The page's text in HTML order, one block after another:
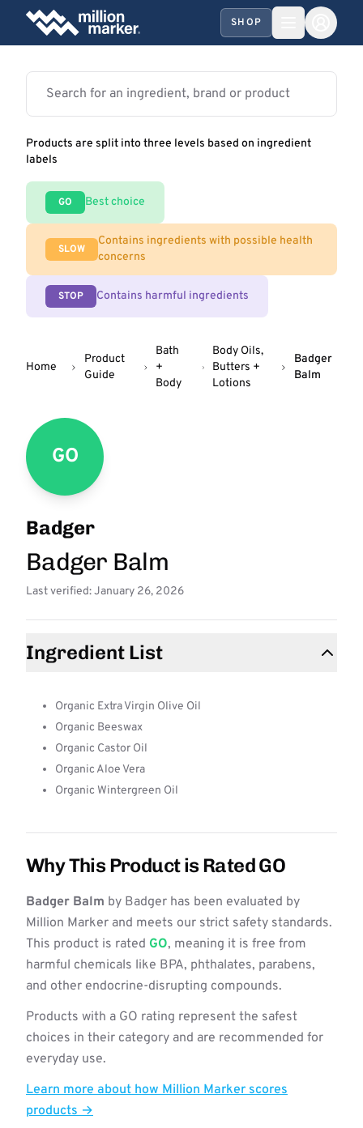
SHOP
Products are split into three levels based on ingredient
labels
GO Best choice
SLOW
Contains ingredients with possible health
concerns
STOP Contains harmful ingredients
Home
Product
Guide
Bath
+
Body
Body Oils,
Butters +
Lotions
Badger
Balm
GO
Badger
Badger Balm
Last verified: January 26, 2026
Ingredient List
Organic Extra Virgin Olive Oil
Organic Beeswax
Organic Castor Oil
Organic Aloe Vera
Organic Wintergreen Oil
Why This Product is Rated GO
Badger Balm by Badger has been evaluated by
Million Marker and meets our strict safety standards.
This product is rated GO, meaning it is free from
harmful chemicals like BPA, phthalates, parabens,
and other endocrine-disrupting compounds.
Products with a GO rating represent the safest
choices in their category and are recommended for
everyday use.
Learn more about how Million Marker scores
products →